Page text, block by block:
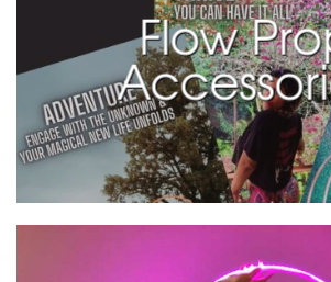
Flow